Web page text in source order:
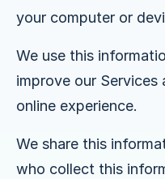
your computer or
We use this
improve our
online experience.
We share this
who collect this